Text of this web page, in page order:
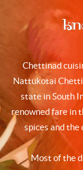
Chettinad
Nattukotai
state in South
renowned fare in
spices and the
Most of the